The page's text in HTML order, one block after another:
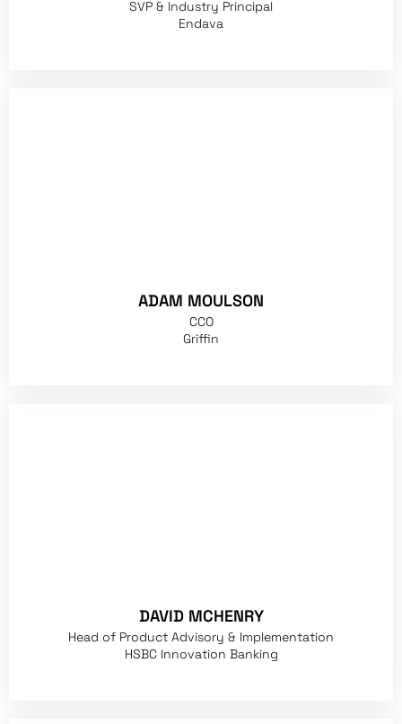
SVP & Industry Principal
Endava
ADAM MOULSON
CCO
Griffin
DAVID MCHENRY
Head of Product Advisory & Implementation
HSBC Innovation Banking